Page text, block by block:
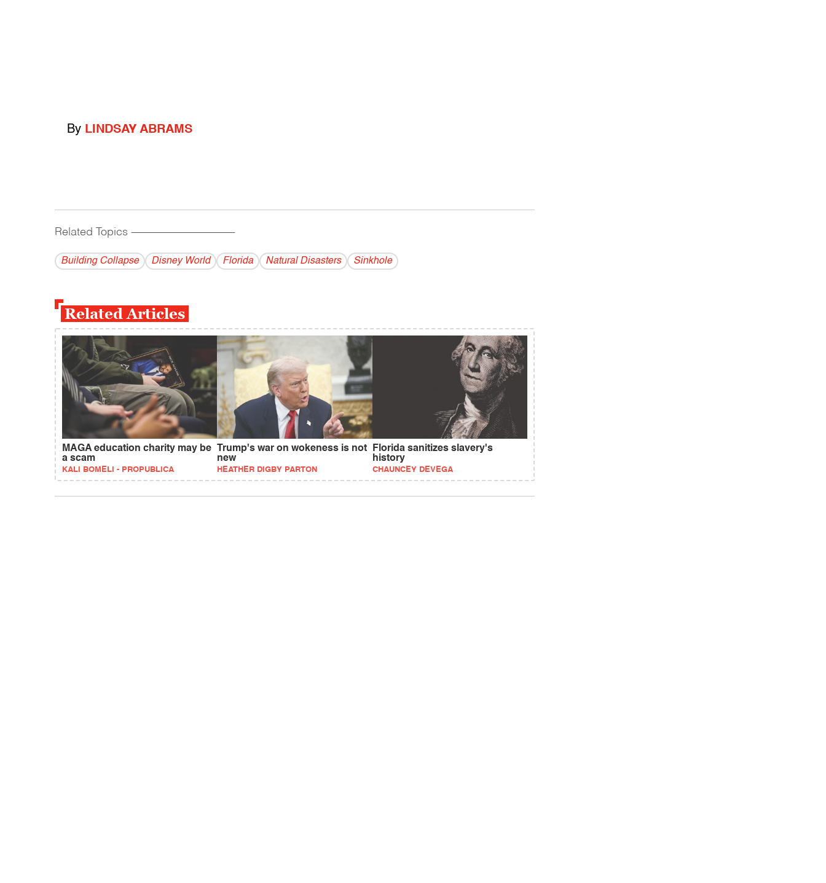
By LINDSAY ABRAMS
Related Topics ------------------------------------------
Building Collapse Disney World Florida Natural Disasters Sinkhole
Related Articles
MAGA education charity may be
a scam
KALI BOMELI - PROPUBLICA
Trump's war on wokeness is not
new
HEATHER DIGBY PARTON
Florida sanitizes slavery's
history
CHAUNCEY DEVEGA